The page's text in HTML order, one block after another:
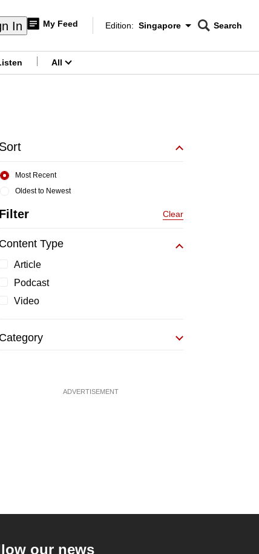
In My Feed
Edition Menu
Edition: Singapore
CNAR
Search
All
Sort
Oldest to Newest
Most Recent
Filter Clear
Content Type
Article
Podcast
Video
Category
ADVERTISEMENT
our news